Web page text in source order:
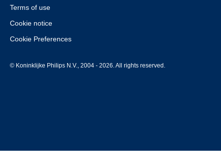
Terms of use
Cookie notice
Cookie Preferences
© Koninklijke Philips N.V., 2004 - 2026. All rights reserved.